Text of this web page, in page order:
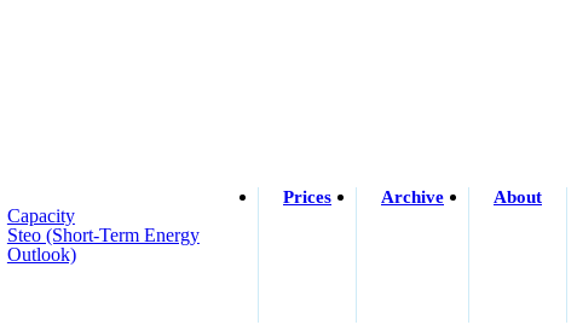
Capacity
Steo (short-Term Energy
Outlook)
Prices Archive About